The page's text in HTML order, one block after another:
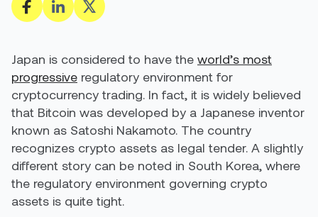
Japan is considered to have the world’s most
progressive regulatory environment for
cryptocurrency trading. In fact, it is widely believed
that Bitcoin was developed by a Japanese inventor
known as Satoshi Nakamoto. The country
recognizes crypto assets as legal tender. A slightly
different story can be noted in South Korea, where
the regulatory environment governing crypto
assets is quite tight.